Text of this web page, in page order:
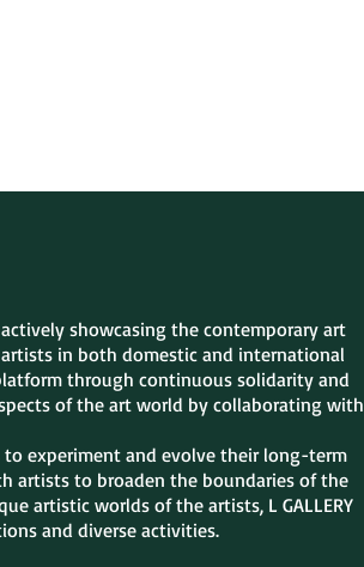
showcasing the contemporary art
in both domestic and international
through continuous solidarity and
of the art world by collaborating with
experiment and evolve their long-term
artists to broaden the boundaries of the
artistic worlds of the artists, L GALLERY
and diverse activities.